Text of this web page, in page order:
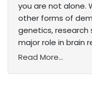
you are not alone.
other forms of
genetics, research
major role in brain
Read More...